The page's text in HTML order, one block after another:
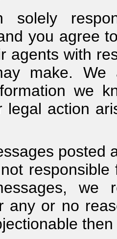
solely
you agree
agents with
make.
we
legal action
posted
we
any or no